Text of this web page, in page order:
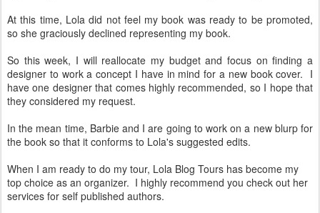
At this time, Lola did not feel my book was ready to be promoted,
so she graciously declined representing my book.
So this week, I will reallocate my budget and focus on finding a
designer to work a concept I have in mind for a new book cover. I
have one designer that comes highly recommended, so I hope that
they considered my request.
In the mean time, Barbie and I are going to work on a new blurp for
the book so that it conforms to Lola's suggested edits.
When I am ready to do my tour, Lola Blog Tours has become my
top choice as an organizer. I highly recommend you check out her
services for self published authors.